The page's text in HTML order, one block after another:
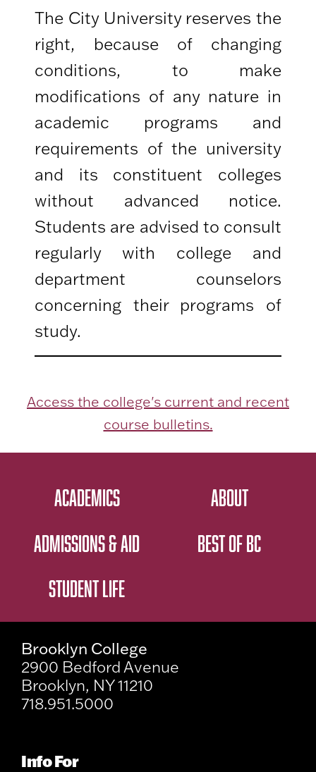
The City University reserves the
right, because of changing
conditions, to make
modifications of any nature in
academic programs and
requirements of the university
and its constituent colleges
without advanced notice.
Students are advised to consult
regularly with college and
department counselors
concerning their programs of
study.
Access the college's current and recent
course bulletins.
ACADEMICS
ADMISSIONS & AID
STUDENT LIFE
ABOUT
BEST OF BC
Brooklyn College
2900 Bedford Avenue
Brooklyn, NY 11210
718.951.5000
Info For